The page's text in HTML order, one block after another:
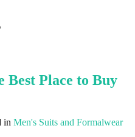
Best Place to Buy
in Men's Suits and Formalwear